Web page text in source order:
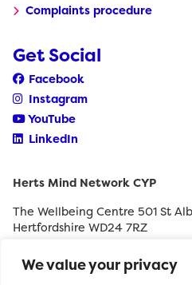
We value your privacy
Complaints procedure
Get Social
Facebook
Instagram
YouTube
LinkedIn
Herts Mind Network CYP
The Wellbeing Centre 501 St
Hertfordshire WD24 7RZ
0208 189 8400